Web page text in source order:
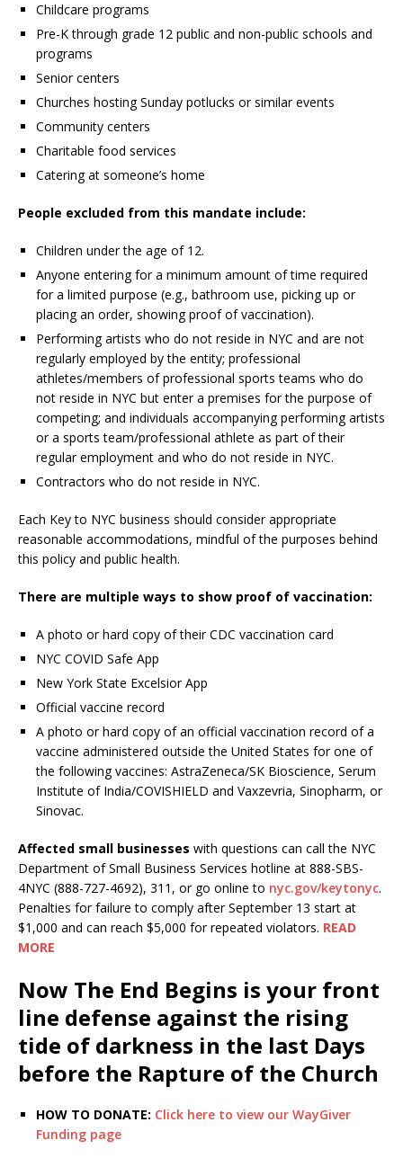
Childcare programs
Pre-K through grade 12 public and non-public schools and
programs
Senior centers
Churches hosting Sunday potlucks or similar events
Community centers
Charitable food services
Catering at someone’s home
People excluded from this mandate include:
Children under the age of 12.
Anyone entering for a minimum amount of time required
for a limited purpose (e.g., bathroom use, picking up or
placing an order, showing proof of vaccination).
Performing artists who do not reside in NYC and are not
regularly employed by the entity; professional
athletes/members of professional sports teams who do
not reside in NYC but enter a premises for the purpose of
competing; and individuals accompanying performing artists
or a sports team/professional athlete as part of their
regular employment and who do not reside in NYC.
Contractors who do not reside in NYC.
Each Key to NYC business should consider appropriate
reasonable accommodations, mindful of the purposes behind
this policy and public health.
There are multiple ways to show proof of vaccination:
A photo or hard copy of their CDC vaccination card
NYC COVID Safe App
New York State Excelsior App
Official vaccine record
A photo or hard copy of an official vaccination record of a
vaccine administered outside the United States for one of
the following vaccines: AstraZeneca/SK Bioscience, Serum
Institute of India/COVISHIELD and Vaxzevria, Sinopharm, or
Sinovac.
Affected small businesses with questions can call the NYC
Department of Small Business Services hotline at 888-SBS-
4NYC (888-727-4692), 311, or go online to nyc.gov/keytonyc.
Penalties for failure to comply after September 13 start at
$1,000 and can reach $5,000 for repeated violators. READ
MORE
Now The End Begins is your front
line defense against the rising
tide of darkness in the last Days
before the Rapture of the Church
HOW TO DONATE: Click here to view our WayGiver
Funding page